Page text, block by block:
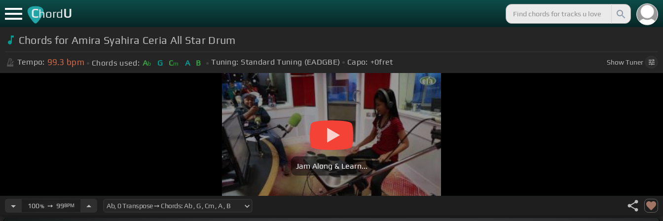
ChordU
Chords for Amira Syahira Ceria All Star Drum
Tempo: 99.3 bpm Chords used: Ab G Cm A B Tuning: Standard Tuning (EADGBE) Capo: +0fret ShowTuner
Jam Along & Learn...
100%➙ 99BPM